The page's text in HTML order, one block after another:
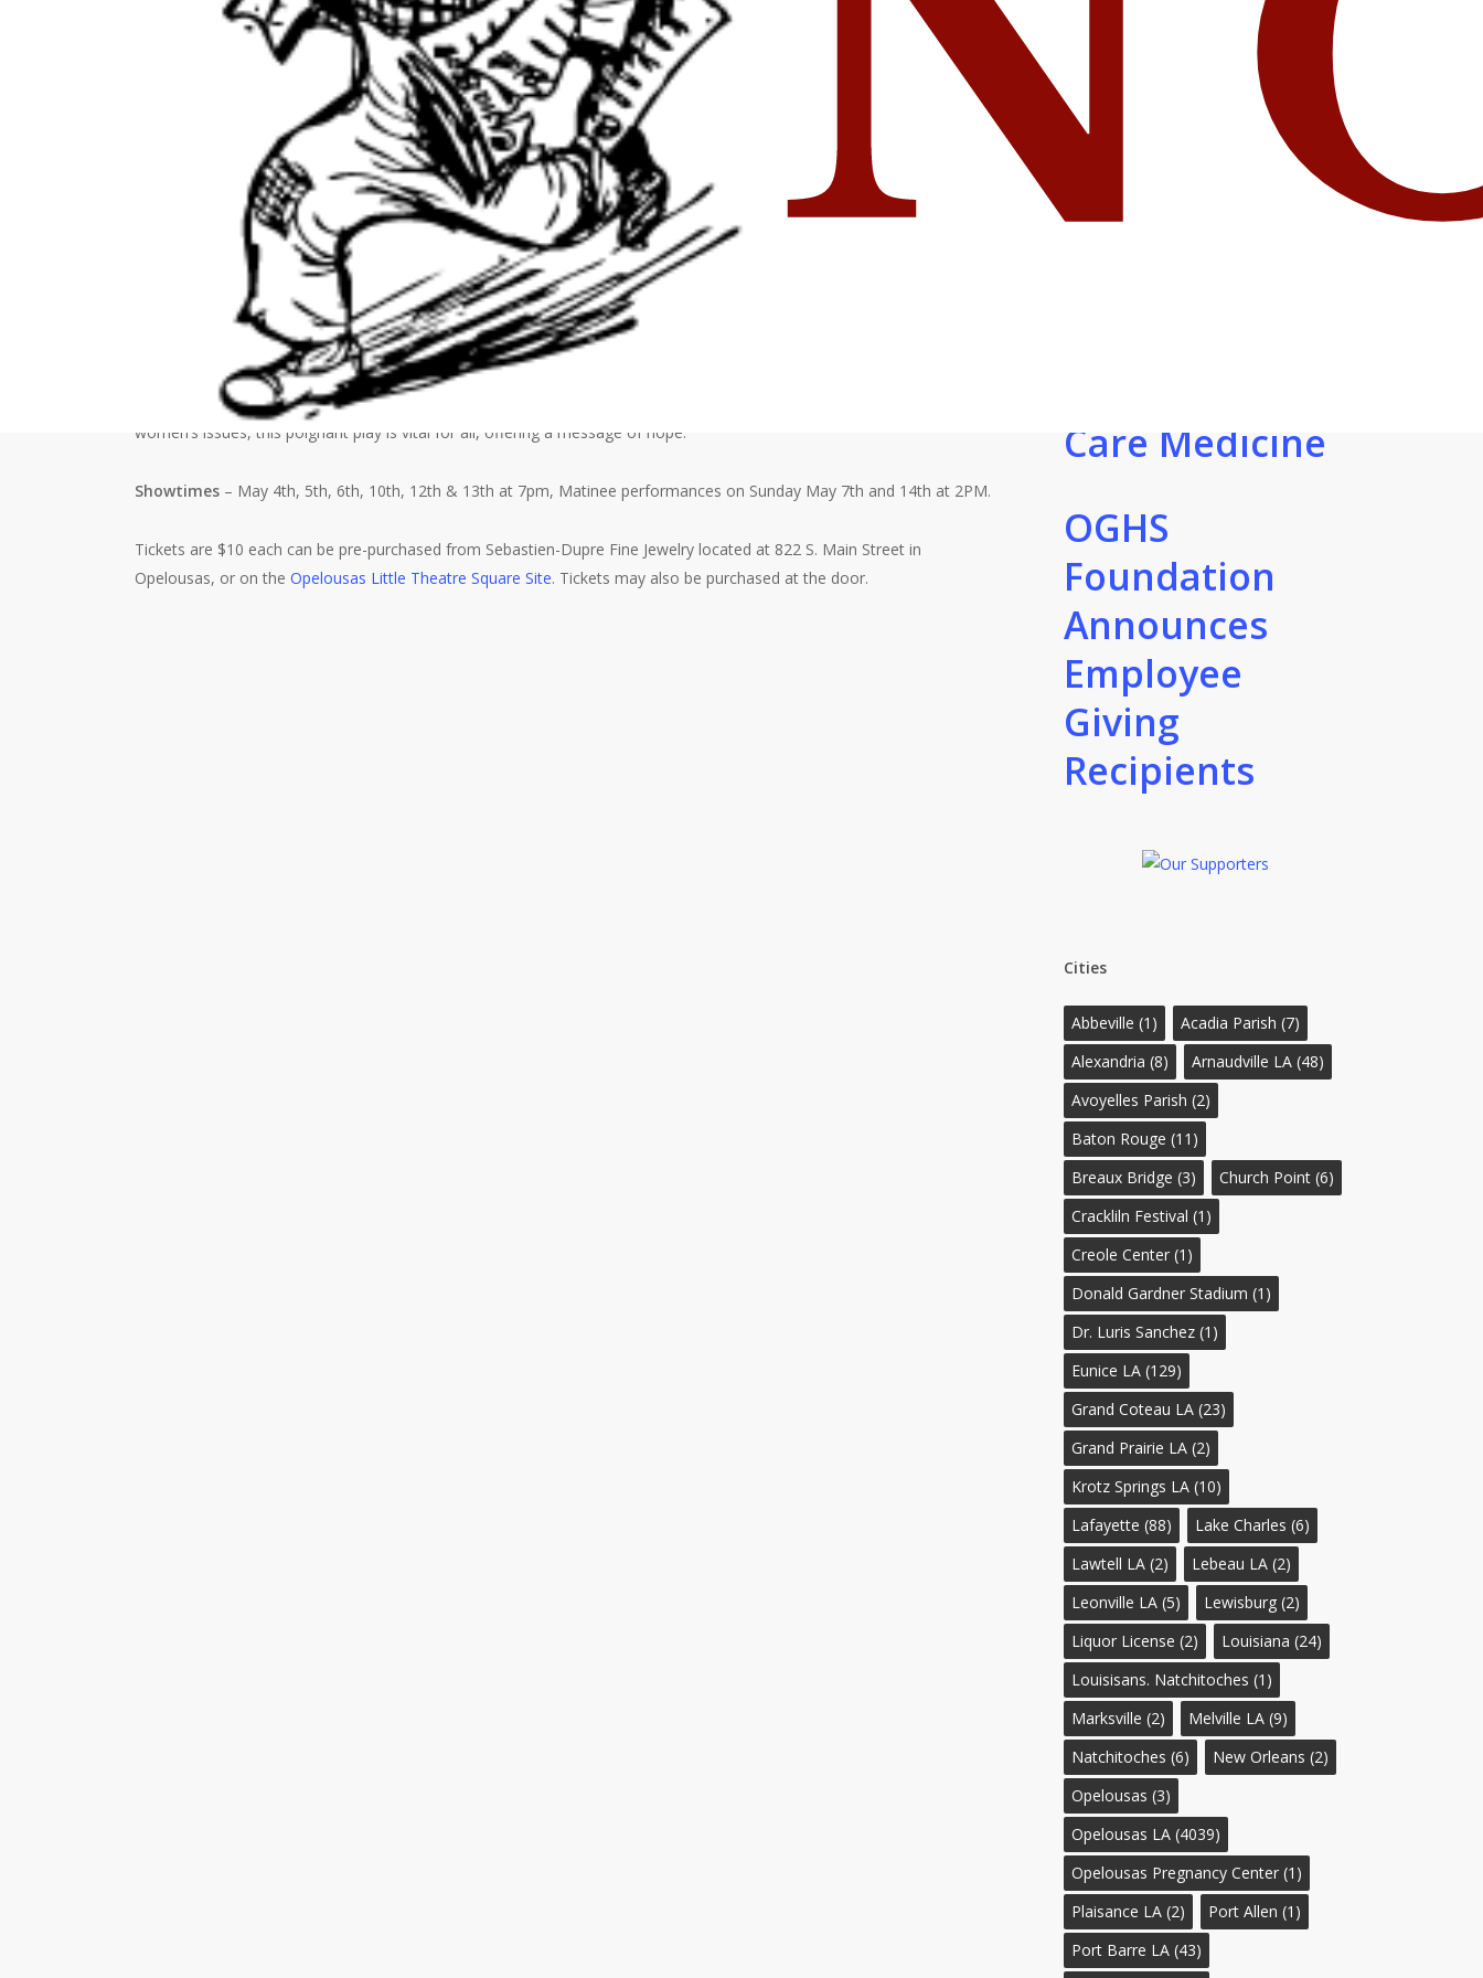
Date(s) - May 10, 2023
7:00 pm - 8:45 pm
Opelousas Little Theatre
Event Information
The Opelousas Little Theatre presents, Fighting for My Self, a dramatic portrayal of situations the characters struggle
with to win back their self-reliance and hold on to their identities in the face of peer pressure. Karen suffers from bulimia.
Kim, a recovering drug addict, must confront her younger sister about her drug use. Meg has just found out she’s
pregnant. Liz is fighting depression and Juanita must deal with the violent death of her best friend. Though focusing on
women’s issues, this poignant play is vital for all, offering a message of hope.
Showtimes – May 4th, 5th, 6th, 10th, 12th & 13th at 7pm, Matinee performances on Sunday May 7th and 14th at 2PM.
Tickets are $10 each can be pre-purchased from Sebastien-Dupre Fine Jewelry located at 822 S. Main Street in
Opelousas, or on the Opelousas Little Theatre Square Site. Tickets may also be purchased at the door.
Care Medicine
OGHS
Foundation
Announces
Employee
Giving
Recipients
Cities
Abbeville (1) Acadia Parish (7)
Alexandria (8) Arnaudville LA(48)
Avoyelles Parish (2)
Baton Rouge (11)
Breaux Bridge (3) Church Point(6)
Crackliln Festival (1)
Creole Center(1)
Donald Gardner Stadium (1)
Dr. Luris Sanchez(1)
Eunice LA(129)
Grand Coteau LA(23)
Grand Prairie LA(2)
Krotz Springs LA(10)
Lafayette (88) Lake Charles (6)
Lawtell LA(2) Lebeau LA(2)
Leonville LA(5) Lewisburg(2)
Liquor License (2) Louisiana (24)
Louisisans. Natchitoches (1)
Marksville (2) Melville LA(9)
Natchitoches (6) New Orleans (2)
Opelousas (3)
Opelousas LA(4039)
Opelousas Pregnancy Center(1)
Plaisance LA(2) Port Allen (1)
Port Barre LA(43)